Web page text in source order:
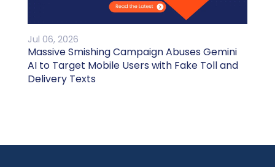
Jul 06, 2026
Massive Smishing Campaign Abuses Gemini
AI to Target Mobile Users with Fake Toll and
Delivery Texts